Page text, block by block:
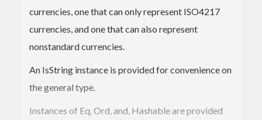
currencies, one that can only represent ISO4217
currencies, and one that can also represent
nonstandard currencies.
An IsString instance is provided for convenience on
the general type.
Instances of Eq, Ord, and, Hashable are provided